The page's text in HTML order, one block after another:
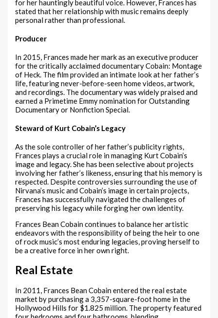
for her hauntingly beautiful voice. However, Frances has
stated that her relationship with music remains deeply
personal rather than professional.
Producer
In 2015, Frances made her mark as an executive producer
for the critically acclaimed documentary Cobain: Montage
of Heck. The film provided an intimate look at her father’s
life, featuring never-before-seen home videos, artwork,
and recordings. The documentary was widely praised and
earned a Primetime Emmy nomination for Outstanding
Documentary or Nonfiction Special.
Steward of Kurt Cobain’s Legacy
As the sole controller of her father’s publicity rights,
Frances plays a crucial role in managing Kurt Cobain’s
image and legacy. She has been selective about projects
involving her father’s likeness, ensuring that his memory is
respected. Despite controversies surrounding the use of
Nirvana’s music and Cobain’s image in certain projects,
Frances has successfully navigated the challenges of
preserving his legacy while forging her own identity.
Frances Bean Cobain continues to balance her artistic
endeavors with the responsibility of being the heir to one
of rock music’s most enduring legacies, proving herself to
be a creative force in her own right.
Real Estate
In 2011, Frances Bean Cobain entered the real estate
market by purchasing a 3,357-square-foot home in the
Hollywood Hills for $1.825 million. The property featured